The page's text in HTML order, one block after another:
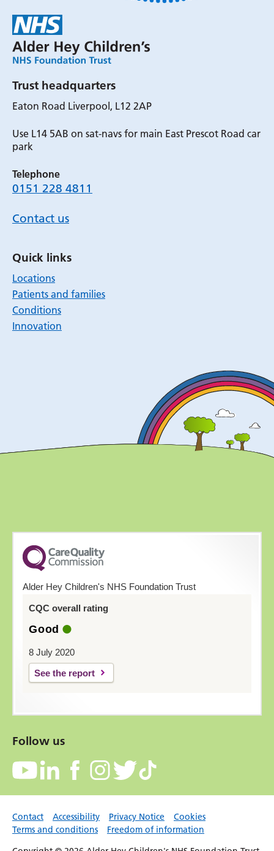
Trust headquarters
Eaton Road Liverpool, L12 2AP
Use L14 5AB on sat-navs for main East Prescot Road car
park
Telephone
0151 228 4811
Contact us
Quick links
Locations
Patients and families
Conditions
Innovation
Alder Hey Children's NHS Foundation Trust
CQC overall rating
Good
8 July 2020
See the report
Follow us
Contact Accessibility Privacy Notice
Cookies
Terms and conditions
Freedom of information